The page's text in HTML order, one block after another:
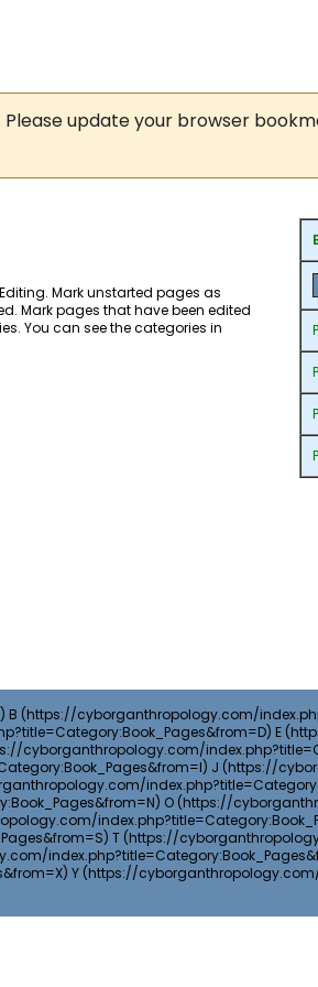
update your browser
. Mark unstarted pages as
. Mark pages that have been edited
You can see the categories in
B
E
J
O
T
Y